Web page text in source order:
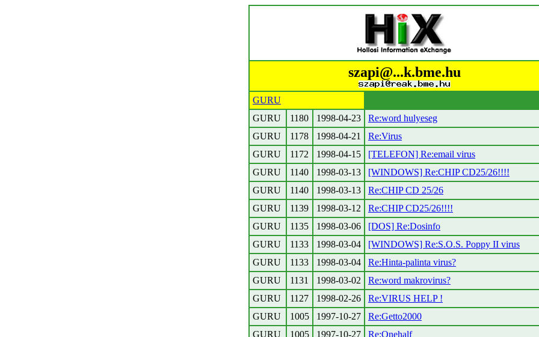
szapi@...k.bme.hu
GURU
GURU
1180 1998-04-23
Re:word hulyeseg
GURU
1178 1998-04-21
Re:Virus
GURU
1172 1998-04-15
[TELEFON] Re:email virus
GURU
1140 1998-03-13
[WINDOWS] Re:CHIP CD25/26!!!!
GURU
1140 1998-03-13
Re:CHIP CD 25/26
GURU
1139 1998-03-12
Re:CHIP CD25/26!!!!
GURU
1135 1998-03-06
[DOS] Re:Dosinfo
GURU
1133 1998-03-04
[WINDOWS] Re:S.O.S. Poppy II virus
GURU
1133 1998-03-04
Re:Hinta-palinta virus?
GURU
1131 1998-03-02
Re:word makrovirus?
GURU
1127 1998-02-26
Re:VIRUS HELP !
GURU
1005 1997-10-27
Re:Getto2000
GURU
1005 1997-10-27
Re:Onehalf